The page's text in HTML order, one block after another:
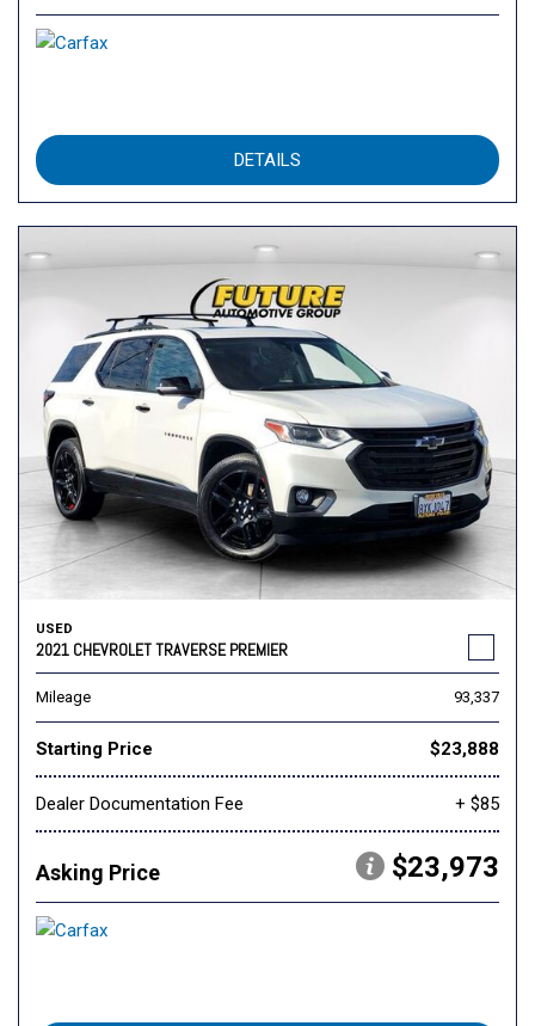
DETAILS
USED
2021 CHEVROLET TRAVERSE PREMIER
Mileage 93,337
Starting Price $23,888
Dealer Documentation Fee + $85
Asking Price $23,973